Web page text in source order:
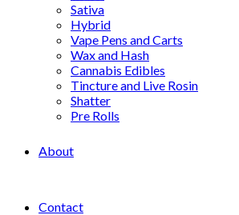
Sativa
Hybrid
Vape Pens and Carts
Wax and Hash
Cannabis Edibles
Tincture and Live Rosin
Shatter
Pre Rolls
About
Contact